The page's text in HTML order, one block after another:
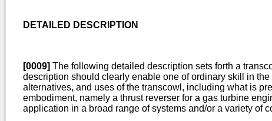
DETAILED DESCRIPTION
[0009] The following detailed description sets forth a
description should clearly enable one of ordinary skill in
alternatives, and uses of the transcowl, including what is
embodiment, namely a thrust reverser for a gas turbine
application in a broad range of systems and/or a variety of